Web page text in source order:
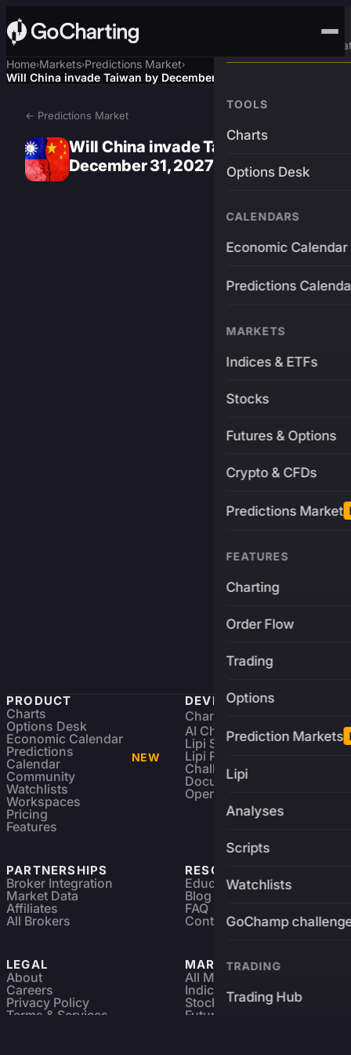
Advanced Trading
TOOLS
Charts
Options Desk
CALENDARS
Economic Calendar
Predictions
MARKETS
Indices & ETFs
Stocks
Futures & Options
Crypto & CFDs
Predictions Market
FEATURES
Charting
Order Flow
Trading
Options
Prediction Markets
Lipi
Analyses
Scripts
Watchlists
GoChamp
TRADING
Trading Hub
Home›Markets›Predictions Market›
Will China invade Taiwan by December 31, 2027?
← Predictions Market
Will China invade Taiwan by
December 31, 2027?
PRODUCT
Charts
Options Desk
Economic Calendar
Predictions
Calendar
NEW
Community
Watchlists
Workspaces
Pricing
Features
DEVELOPERS
Charting Library
AI Charting Library
Lipi Scripting
Lipi Reference
Challenges
Documentation
Open Source
PARTNERSHIPS
Broker Integration
Market Data
Affiliates
All Brokers
RESOURCES
Education
Blog
FAQ
Contact
LEGAL
About
Careers
Privacy Policy
Terms & Services
MARKETS
All Markets
Indices & ETFs
Stocks
Futures & Options